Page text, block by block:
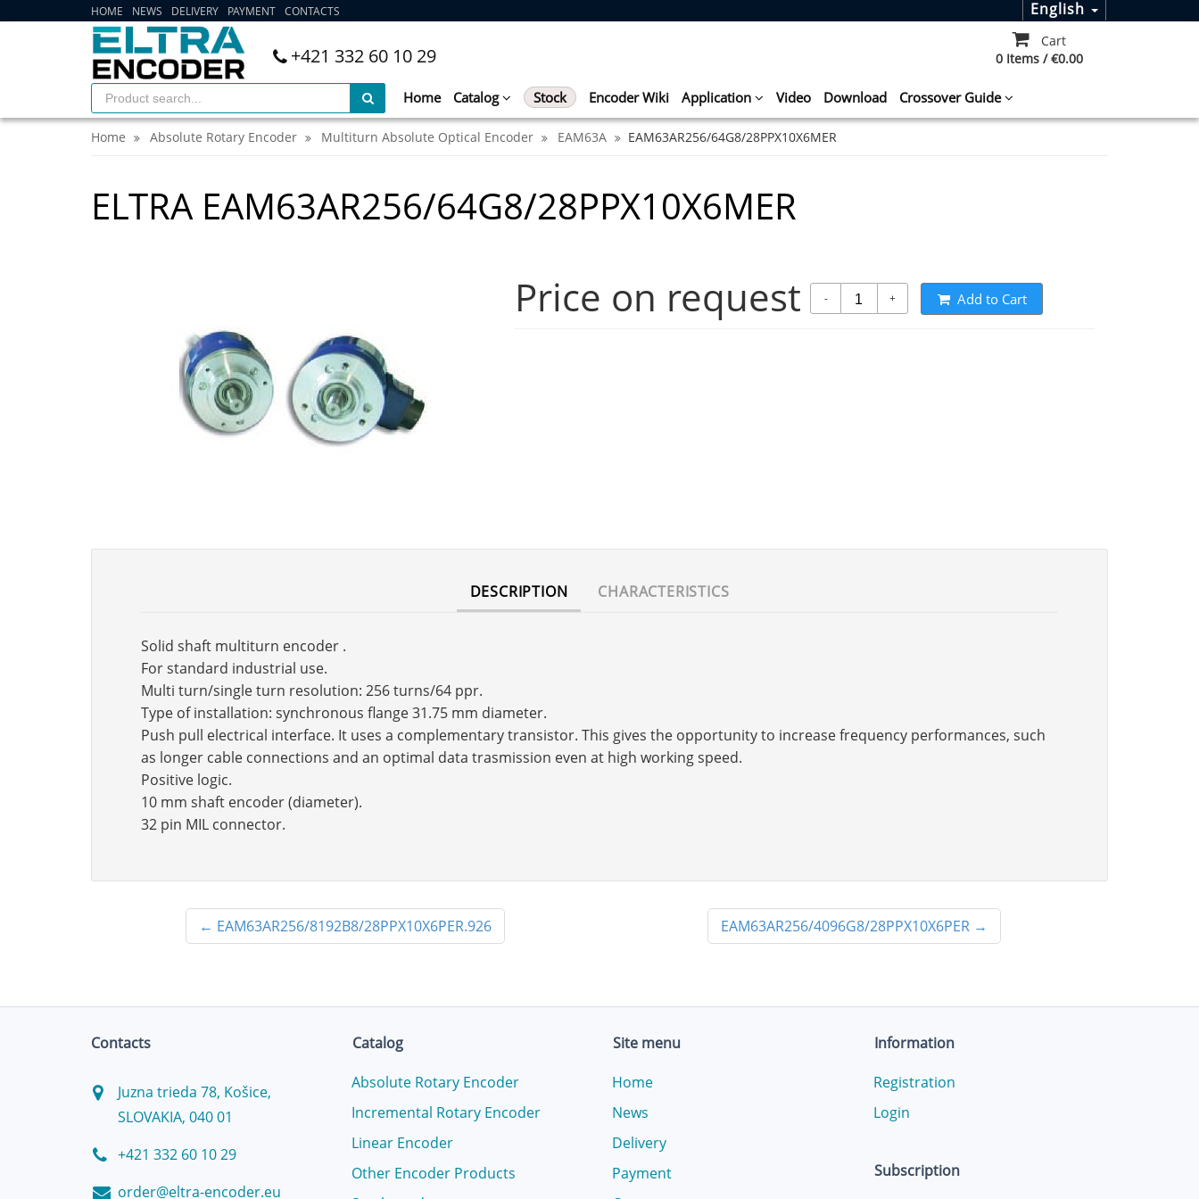
HOME NEWS DELIVERY PAYMENT CONTACTS English
+421 332 60 10 29
Cart
0 Items / €0.00
Home Catalog Stock Encoder Wiki Application Video Download Crossover Guide
Home Absolute Rotary Encoder Multiturn Absolute Optical Encoder EAM63A EAM63AR256/64G8/28PPX10X6MER
ELTRA EAM63AR256/64G8/28PPX10X6MER
Price on request - + Add to Cart
DESCRIPTION CHARACTERISTICS
Solid shaft multiturn encoder .
For standard industrial use.
Multi turn/single turn resolution: 256 turns/64 ppr.
Type of installation: synchronous flange 31.75 mm diameter.
Push pull electrical interface. It uses a complementary transistor. This gives the opportunity to increase frequency performances, such
as longer cable connections and an optimal data trasmission even at high working speed.
Positive logic.
10 mm shaft encoder (diameter).
32 pin MIL connector.
← EAM63AR256/8192B8/28PPX10X6PER.926 EAM63AR256/4096G8/28PPX10X6PER→
Contacts
Juzna trieda 78, Košice,
SLOVAKIA, 040 01
+421 332 60 10 29
order@eltra-encoder.eu
Catalog
Absolute Rotary Encoder
Incremental Rotary Encoder
Linear Encoder
Other Encoder Products
Site menu
Home
News
Delivery
Payment
Information
Registration
Login
Subscription